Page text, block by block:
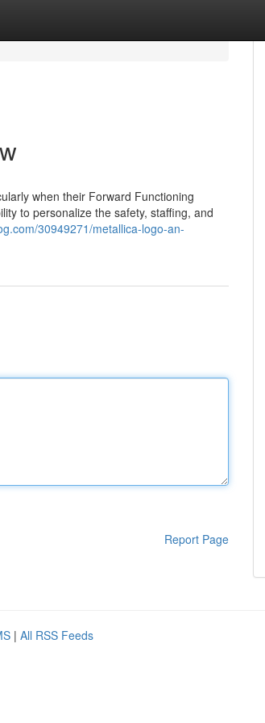
when their Forward Functioning
to personalize the safety, staffing, and
30949271/metallica-logo-an-
Report Page
| All RSS Feeds